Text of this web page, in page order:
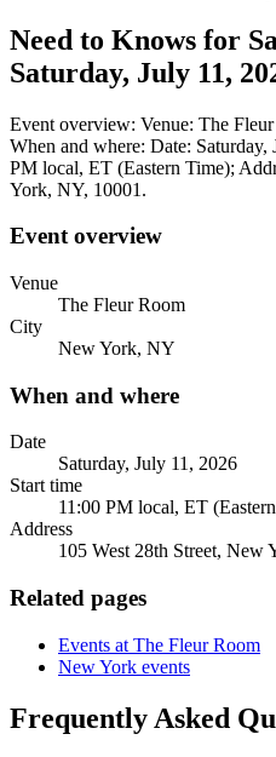
Need to Knows for
Saturday, July 11,
Event overview: Venue: The
When and where: Date:
PM local, ET (Eastern Time);
York, NY, 10001.
Event overview
Venue
The Fleur Room
City
New York, NY
When and where
Date
Saturday, July 11, 2026
Start time
11:00 PM local, ET
Address
105 West 28th Street, New
Related pages
Events at The Fleur Room
New York events
Frequently Asked